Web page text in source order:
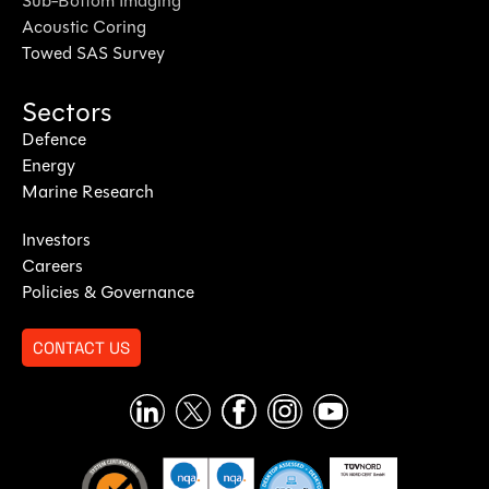
Acoustic Coring
Towed SAS Survey
Sectors
Defence
Energy
Marine Research
Investors
Careers
Policies & Governance
CONTACT US